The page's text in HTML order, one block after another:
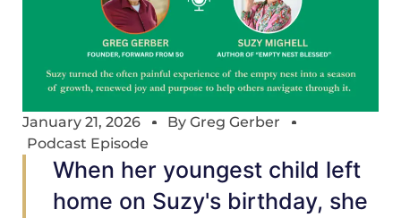
January 21, 2026 By Greg Gerber
Podcast Episode
When her youngest child left
home on Suzy's birthday, she